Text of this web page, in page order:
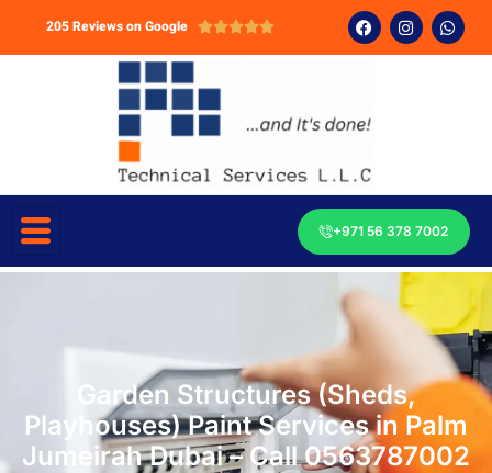
205 Reviews on Google 
+971 56 378 7002
Garden Structures (Sheds,
Playhouses) Paint Services in Palm
Jumeirah Dubai – Call 0563787002